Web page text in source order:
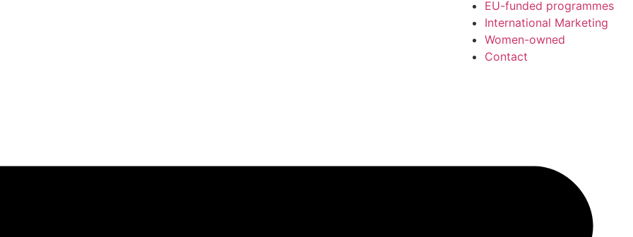
EU-funded programmes
International Marketing
Women-owned
Contact